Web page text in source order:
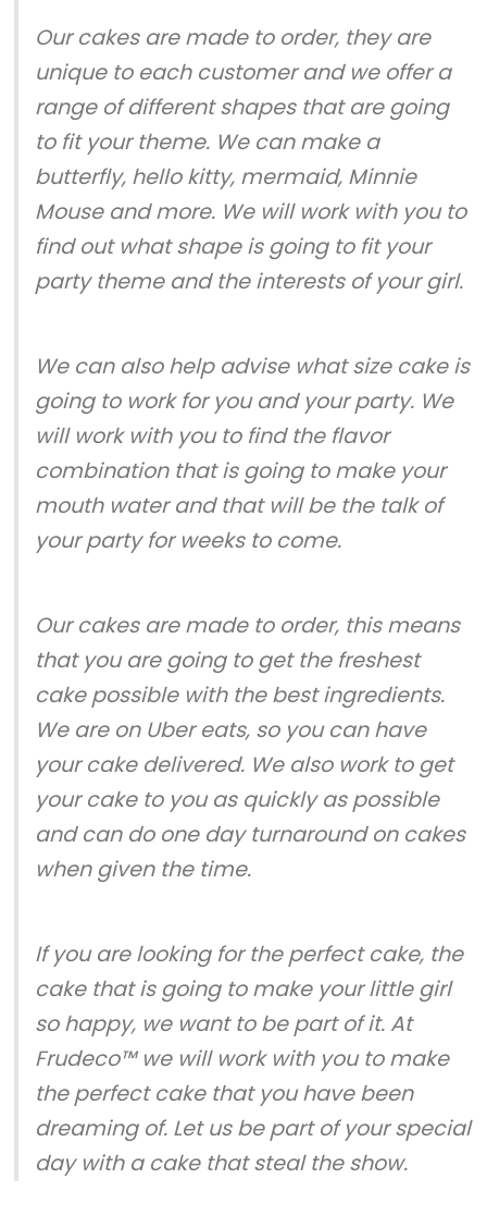
Our cakes are made to order, they are
unique to each customer and we offer a
range of different shapes that are going
to fit your theme. We can make a
butterfly, hello kitty, mermaid, Minnie
Mouse and more. We will work with you to
find out what shape is going to fit your
party theme and the interests of your girl.
We can also help advise what size cake is
going to work for you and your party. We
will work with you to find the flavor
combination that is going to make your
mouth water and that will be the talk of
your party for weeks to come.
Our cakes are made to order, this means
that you are going to get the freshest
cake possible with the best ingredients.
We are on Uber eats, so you can have
your cake delivered. We also work to get
your cake to you as quickly as possible
and can do one day turnaround on cakes
when given the time.
If you are looking for the perfect cake, the
cake that is going to make your little girl
so happy, we want to be part of it. At
Frudeco™ we will work with you to make
the perfect cake that you have been
dreaming of. Let us be part of your special
day with a cake that steal the show.